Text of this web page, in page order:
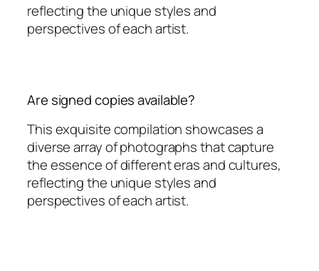
reflecting the unique styles and
perspectives of each artist.
Are signed copies available?
This exquisite compilation showcases a
diverse array of photographs that capture
the essence of different eras and cultures,
reflecting the unique styles and
perspectives of each artist.